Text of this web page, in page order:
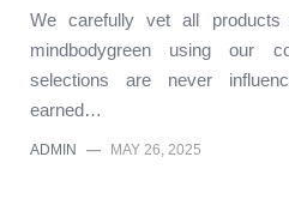
We carefully vet all
mindbodygreen using our
selections are never
earned…
ADMIN — MAY 26, 2025